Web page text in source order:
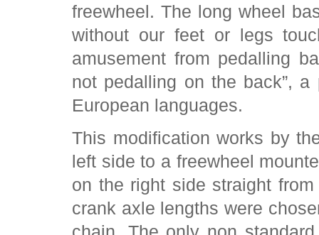
freewheel. The long wheel
without our feet or legs
amusement from pedalling
not pedalling on the back”,
European languages.
This modification works by
left side to a freewheel
on the right side straight
crank axle lengths were